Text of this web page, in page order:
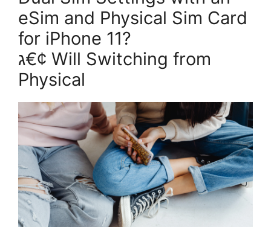
eSim and Physical Sim Card
for iPhone 11?
ג€¢ Will Switching from
Physical